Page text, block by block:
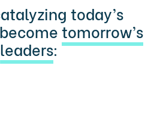
today’s
tomorrow’s
leaders: